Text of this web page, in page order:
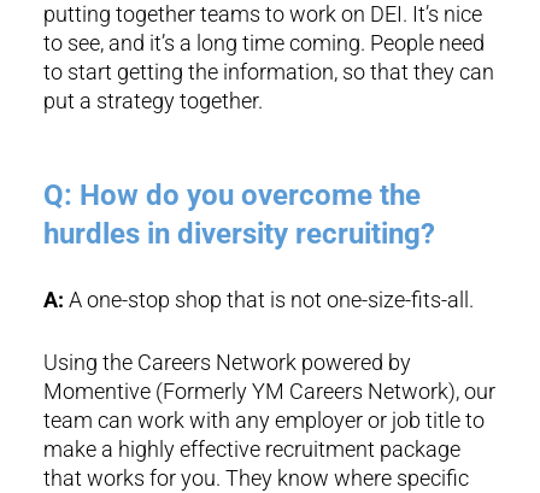
putting together teams to work on DEI. It’s nice
to see, and it’s a long time coming. People need
to start getting the information, so that they can
put a strategy together.
Q: How do you overcome the
hurdles in diversity recruiting?
A: A one-stop shop that is not one-size-fits-all.
Using the Careers Network powered by
Momentive (Formerly YM Careers Network), our
team can work with any employer or job title to
make a highly effective recruitment package
that works for you. They know where specific